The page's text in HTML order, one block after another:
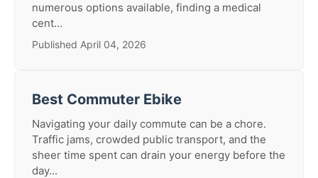
numerous options available, finding a medical
cent...
Published April 04, 2026
Best Commuter Ebike
Navigating your daily commute can be a chore.
Traffic jams, crowded public transport, and the
sheer time spent can drain your energy before the
day...